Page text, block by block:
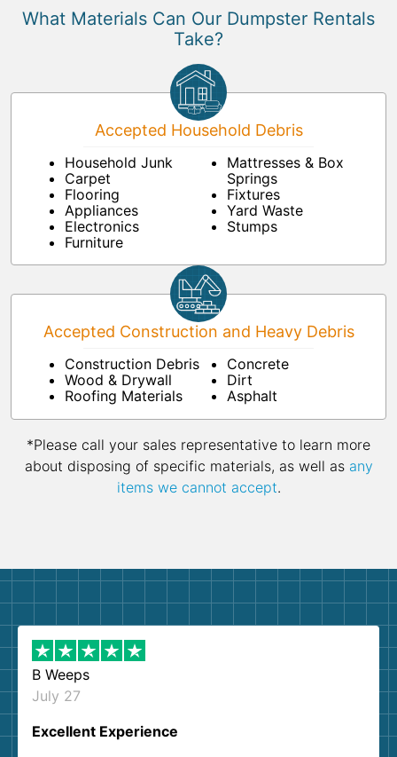
What Materials Can Our Dumpster Rentals
Take?
Accepted Household Debris
Household Junk
Carpet
Flooring
Appliances
Electronics
Furniture
Mattresses & Box
Springs
Fixtures
Yard Waste
Stumps
Accepted Construction and Heavy Debris
Construction Debris
Wood & Drywall
Roofing Materials
Concrete
Dirt
Asphalt
*Please call your sales representative to learn more
about disposing of specific materials, as well as any
items we cannot accept.
B Weeps
July 27
Excellent Experience